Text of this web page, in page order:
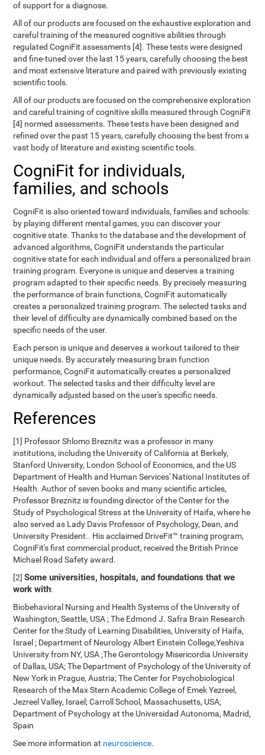
of support for a diagnose.
All of our products are focused on the exhaustive exploration and
careful training of the measured cognitive abilities through
regulated CogniFit assessments [4]. These tests were designed
and fine-tuned over the last 15 years, carefully choosing the best
and most extensive literature and paired with previously existing
scientific tools.
All of our products are focused on the comprehensive exploration
and careful training of cognitive skills measured through CogniFit
[4] normed assessments. These tests have been designed and
refined over the past 15 years, carefully choosing the best from a
vast body of literature and existing scientific tools.
CogniFit for individuals,
families, and schools
CogniFit is also oriented toward individuals, families and schools:
by playing different mental games, you can discover your
cognitive state. Thanks to the database and the development of
advanced algorithms, CogniFit understands the particular
cognitive state for each individual and offers a personalized brain
training program. Everyone is unique and deserves a training
program adapted to their specific needs. By precisely measuring
the performance of brain functions, CogniFit automatically
creates a personalized training program. The selected tasks and
their level of difficulty are dynamically combined based on the
specific needs of the user.
Each person is unique and deserves a workout tailored to their
unique needs. By accurately measuring brain function
performance, CogniFit automatically creates a personalized
workout. The selected tasks and their difficulty level are
dynamically adjusted based on the user's specific needs.
References
[1] Professor Shlomo Breznitz was a professor in many
institutions, including the University of California at Berkely,
Stanford University, London School of Economics, and the US
Department of Health and Human Services' National Institutes of
Health. Author of seven books and many scientific articles,
Professor Breznitz is founding director of the Center for the
Study of Psychological Stress at the University of Haifa, where he
also served as Lady Davis Professor of Psychology, Dean, and
University President.. His acclaimed DriveFit™ training program,
CogniFit's first commercial product, received the British Prince
Michael Road Safety award.
[2]Some universities, hospitals, and foundations that we
work with:
Biobehavioral Nursing and Health Systems of the University of
Washington, Seattle, USA ; The Edmond J. Safra Brain Research
Center for the Study of Learning Disabilities, University of Haifa,
Israel ; Department of Neurology Albert Einstein College,Yeshiva
University from NY, USA ;The Gerontology Misericordia University
of Dallas, USA; The Department of Psychology of the University of
New York in Prague, Austria; The Center for Psychobiological
Research of the Max Stern Academic College of Emek Yezreel,
Jezreel Valley, Israel; Carroll School, Massachusetts, USA;
Department of Psychology at the Universidad Autonoma, Madrid,
Spain
See more information at neuroscience.